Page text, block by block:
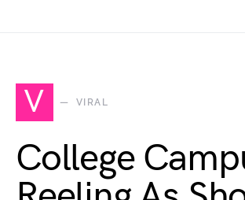
V VIRAL
College